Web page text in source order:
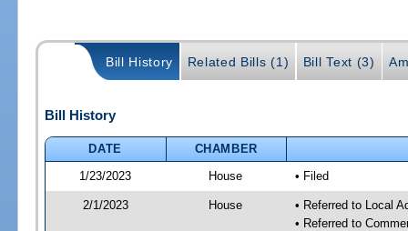
Bill History Related Bills (1) Bill Text (3)
Bill History
DATE
CHAMBER
1/23/2023
House • Filed
2/1/2023 House
• Referred to Local
• Referred to